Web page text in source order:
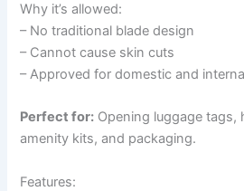
Why it’s allowed:
– No traditional blade design
– Cannot cause skin cuts
– Approved for domestic and
Perfect for: Opening luggage tags,
amenity kits, and packaging.
Features: